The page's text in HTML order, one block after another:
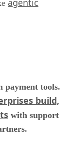
agentic
payment tools.
build,
with support